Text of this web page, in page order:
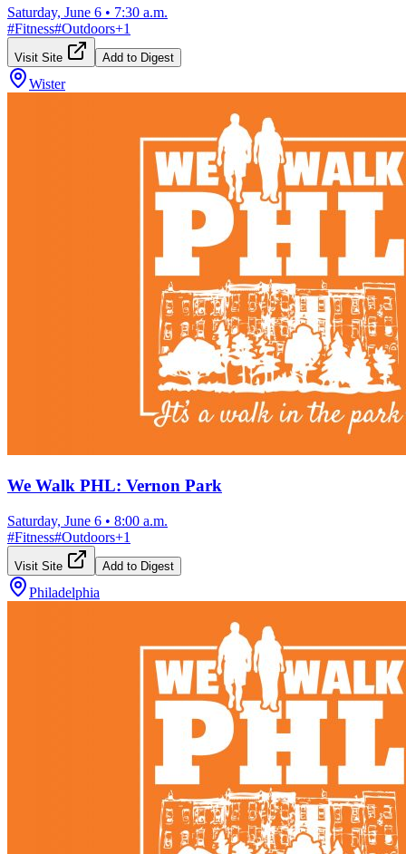
Saturday, June 6 • 7:30 a.m.
#Fitness#Outdoors+1
Visit Site Add to Digest
Wister
We Walk PHL: Vernon Park
Saturday, June 6 • 8:00 a.m.
#Fitness#Outdoors+1
Visit Site Add to Digest
Philadelphia